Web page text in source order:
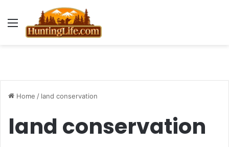
Menu
Home / land conservation
land conservation